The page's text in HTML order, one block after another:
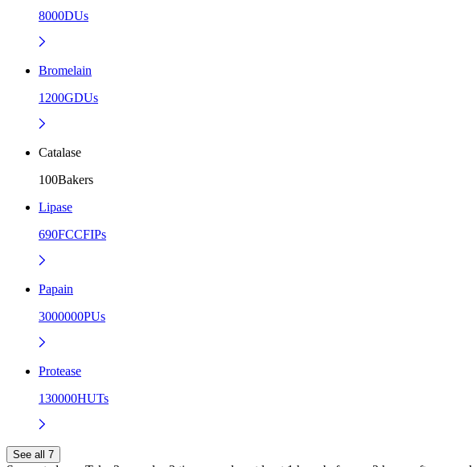
8000DUs
Bromelain
1200GDUs
Catalase
100Bakers
Lipase
690FCCFIPs
Papain
3000000PUs
Protease
130000HUTs
See all 7